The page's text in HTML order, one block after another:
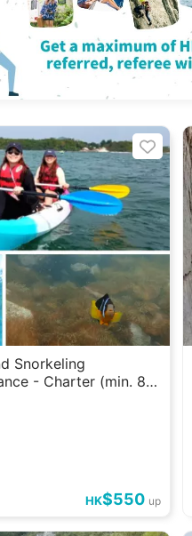
Snorkeling
- Charter (min. 8
HK$550 up